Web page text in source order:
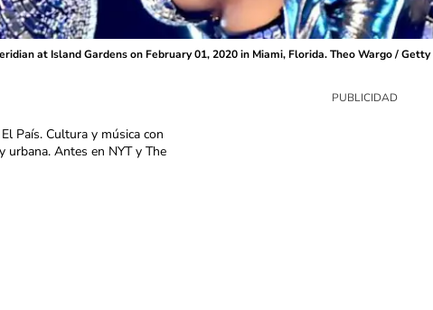
at Island Gardens on February 01, 2020 in Miami, Florida. Theo Wargo /
País. Cultura y música con
urbana. Antes en NYT y The